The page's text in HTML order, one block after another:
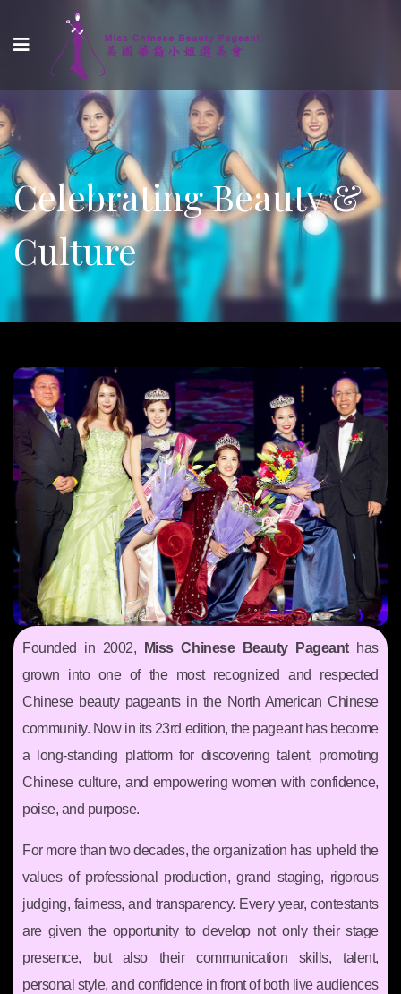
Celebrating Beauty &
Culture
Founded in 2002, Miss Chinese Beauty Pageanthas
grown into one of the most recognized and respected
Chinese beauty pageants in the North American Chinese
community. Now in its 23rd edition, the pageant has become
a long-standing platform for discovering talent, promoting
Chinese culture, and empowering women with confidence,
poise, and purpose.
For more than two decades, the organization has upheld the
values of professional production, grand staging, rigorous
judging, fairness, and transparency. Every year, contestants
are given the opportunity to develop not only their stage
presence, but also their communication skills, talent,
personal style, and confidence in front of both live audiences